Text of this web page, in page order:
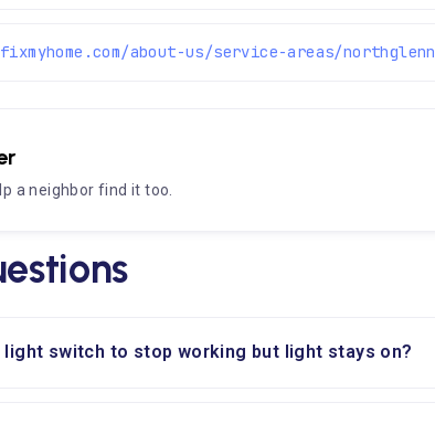
about-us/service-areas/northglenn
a neighbor find it too.
light switch to stop working but light stays on?